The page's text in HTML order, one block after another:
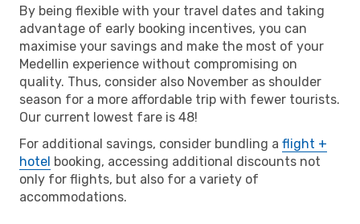
By being flexible with your travel dates and taking
advantage of early booking incentives, you can
maximise your savings and make the most of your
Medellin experience without compromising on
quality. Thus, consider also November as shoulder
season for a more affordable trip with fewer tourists.
Our current lowest fare is 48!
For additional savings, consider bundling a flight +
hotel booking, accessing additional discounts not
only for flights, but also for a variety of
accommodations.